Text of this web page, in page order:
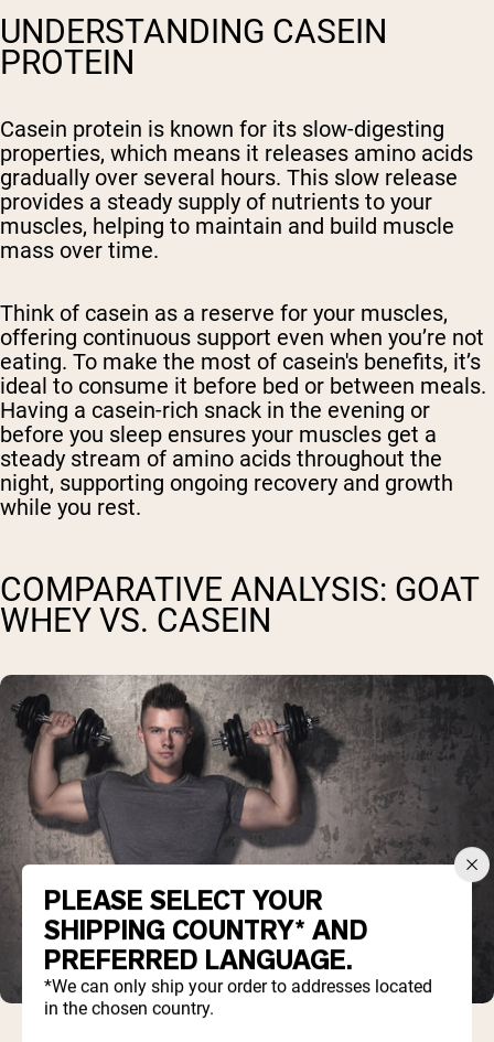
UNDERSTANDING CASEIN
PROTEIN
Casein protein is known for its slow-digesting
properties, which means it releases amino acids
gradually over several hours. This slow release
provides a steady supply of nutrients to your
muscles, helping to maintain and build muscle
mass over time.
Think of casein as a reserve for your muscles,
offering continuous support even when you’re not
eating. To make the most of casein's benefits, it’s
ideal to consume it before bed or between meals.
Having a casein-rich snack in the evening or
before you sleep ensures your muscles get a
steady stream of amino acids throughout the
night, supporting ongoing recovery and growth
while you rest.
COMPARATIVE ANALYSIS: GOAT
WHEY VS. CASEIN
PLEASE SELECT YOUR
SHIPPING COUNTRY* AND
PREFERRED LANGUAGE.
*We can only ship your order to addresses located
in the chosen country.